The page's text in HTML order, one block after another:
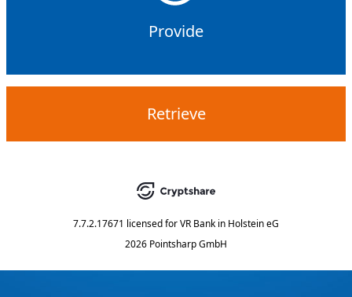
Provide
Retrieve
7.7.2.17671 licensed forVR Bank in Holstein eG
2026 Pointsharp GmbH